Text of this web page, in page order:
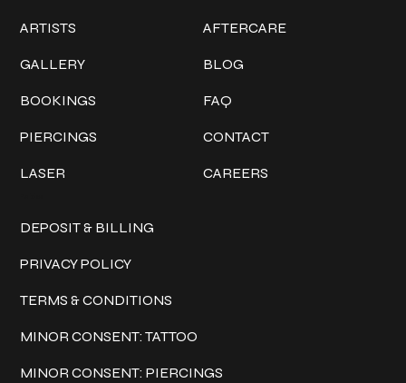
ARTISTS
GALLERY
BOOKINGS
PIERCINGS
LASER
AFTERCARE
BLOG
FAQ
CONTACT
CAREERS
DEPOSIT & BILLING
PRIVACY POLICY
TERMS & CONDITIONS
MINOR CONSENT: TATTOO
MINOR CONSENT: PIERCINGS